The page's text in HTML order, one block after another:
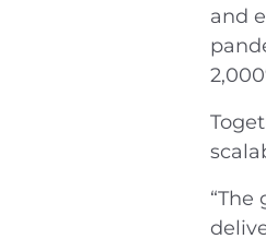
and